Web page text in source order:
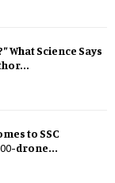
What Science Says
to SSC
drone...